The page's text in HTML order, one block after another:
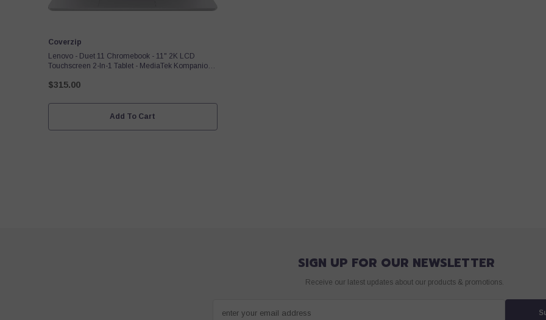
Vendor:
Coverzip
Lenovo - Duet 11 Chromebook - 11" 2K LCD
Touchscreen 2-In-1 Tablet - MediaTek Kompanio
Luna Gray
$315.00
Add To Cart
SIGN UP FOR OUR NEWSLETTER
Receive our latest updates about our products & promotions.
enter your email address